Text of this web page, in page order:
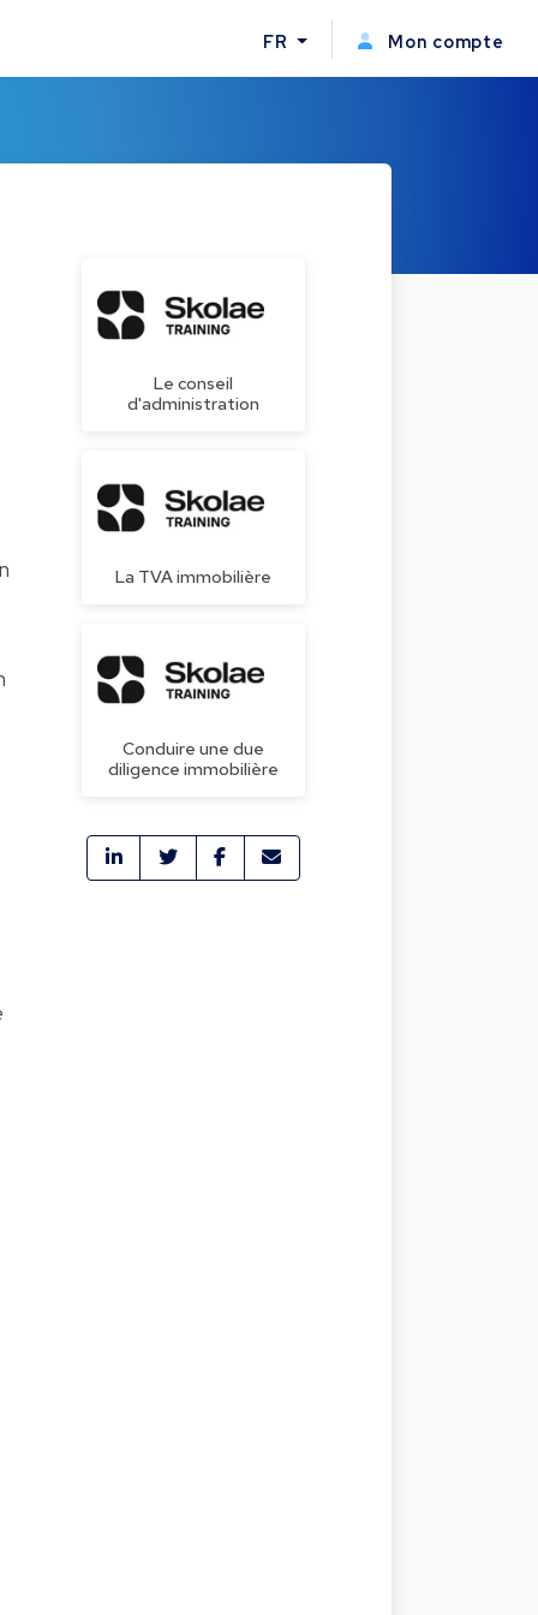
FR Mon compte
Le conseil
d'administration
La TVA immobilière
Conduire une due
diligence immobilière